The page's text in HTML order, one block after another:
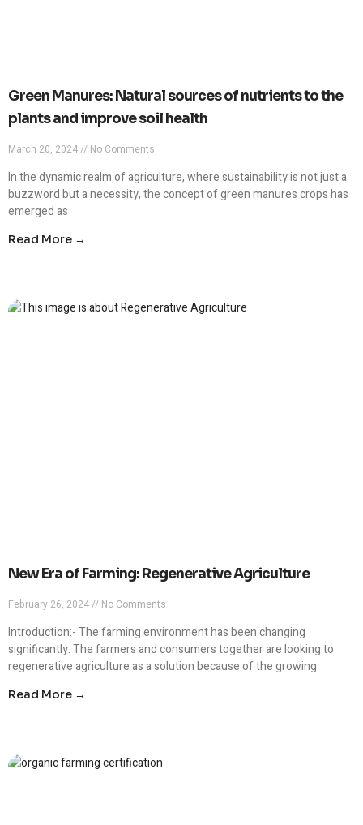
Green Manures: Natural sources of nutrients to the
plants and improve soil health
March 20, 2024 No Comments
In the dynamic realm of agriculture, where sustainability is not just a
buzzword but a necessity, the concept of green manures crops has
emerged as
Read More →
New Era of Farming: Regenerative Agriculture
February 26, 2024 No Comments
Introduction:- The farming environment has been changing
significantly. The farmers and consumers together are looking to
regenerative agriculture as a solution because of the growing
Read More →